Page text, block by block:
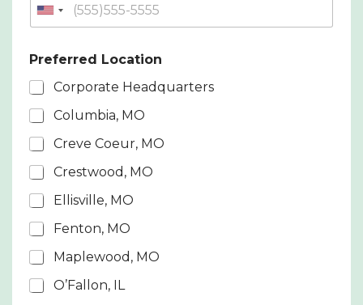
U
i
e
d
S
a
t
s
+
1
Preferred Location
Corporate Headquarters
Columbia, MO
Creve Coeur, MO
Crestwood, MO
Ellisville, MO
Fenton, MO
Maplewood, MO
O’Fallon, IL